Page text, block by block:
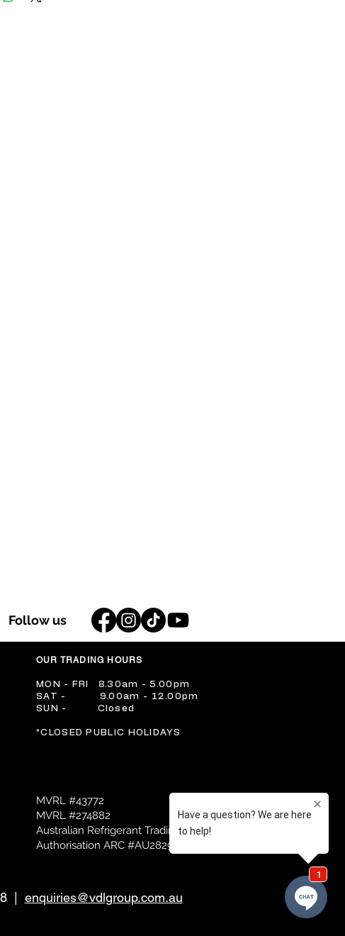
Follow us
OUR TRADING HOURS
​MON - FRI 8.30am - 5.00pm
​SAT - 9.00am - 12.00pm
​SUN - Closed
​*CLOSED PUBLIC HOLIDAYS
MVRL #43772
MVRL #274882
Australian Refrigerant Trading
Authorisation ARC #AU28298
| enquiries@vdlgroup.com.au